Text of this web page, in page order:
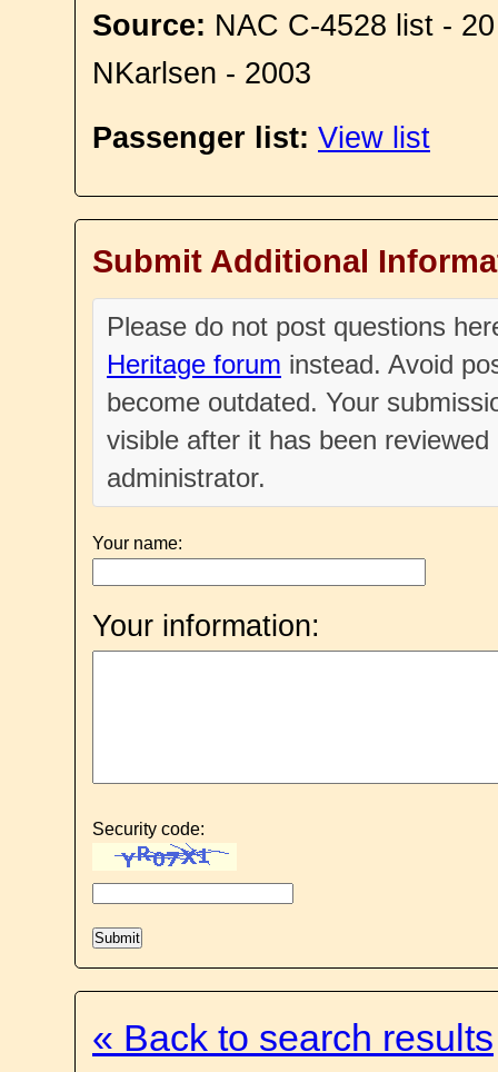
Source: NAC C-4528 list -
NKarlsen - 2003
Passenger list: View list
Submit Additional
Please do not post questions
Heritage forum instead. Avoid
become outdated. Your
visible after it has been
administrator.
Your name:
Your information:
Security code:
« Back to search results